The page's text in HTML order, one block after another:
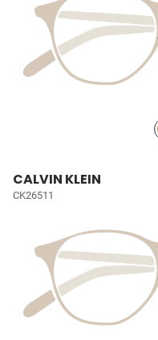
CALVIN KLEIN
CK26511